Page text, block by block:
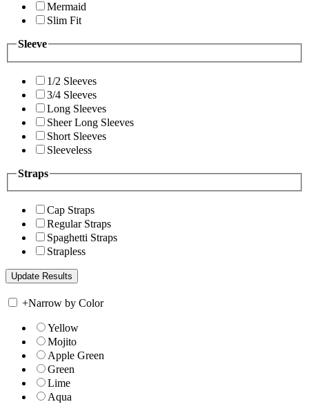
Mermaid
Slim Fit
Sleeve
1/2 Sleeves
3/4 Sleeves
Long Sleeves
Sheer Long Sleeves
Short Sleeves
Sleeveless
Straps
Cap Straps
Regular Straps
Spaghetti Straps
Strapless
+Narrow by Color
Yellow
Mojito
Apple Green
Green
Lime
Aqua